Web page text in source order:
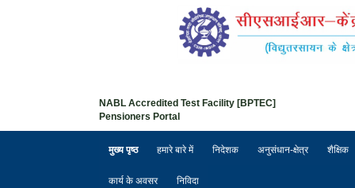
NABL Accredited Test Facility [BPTEC]
Pensioners Portal
मुख्य पृष्ठ हमारे बारे में निदेशक अनुसंधान-क्षेत्र शैक्षिक
कार्य के अवसर निविदा